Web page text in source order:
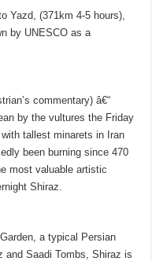
Yazd, (371km 4-5 hours),
by UNESCO as a
commentary) â€“
by the vultures the Friday
tallest minarets in Iran
been burning since 470
most valuable artistic
Shiraz.
a typical Persian
and Saadi Tombs, Shiraz is